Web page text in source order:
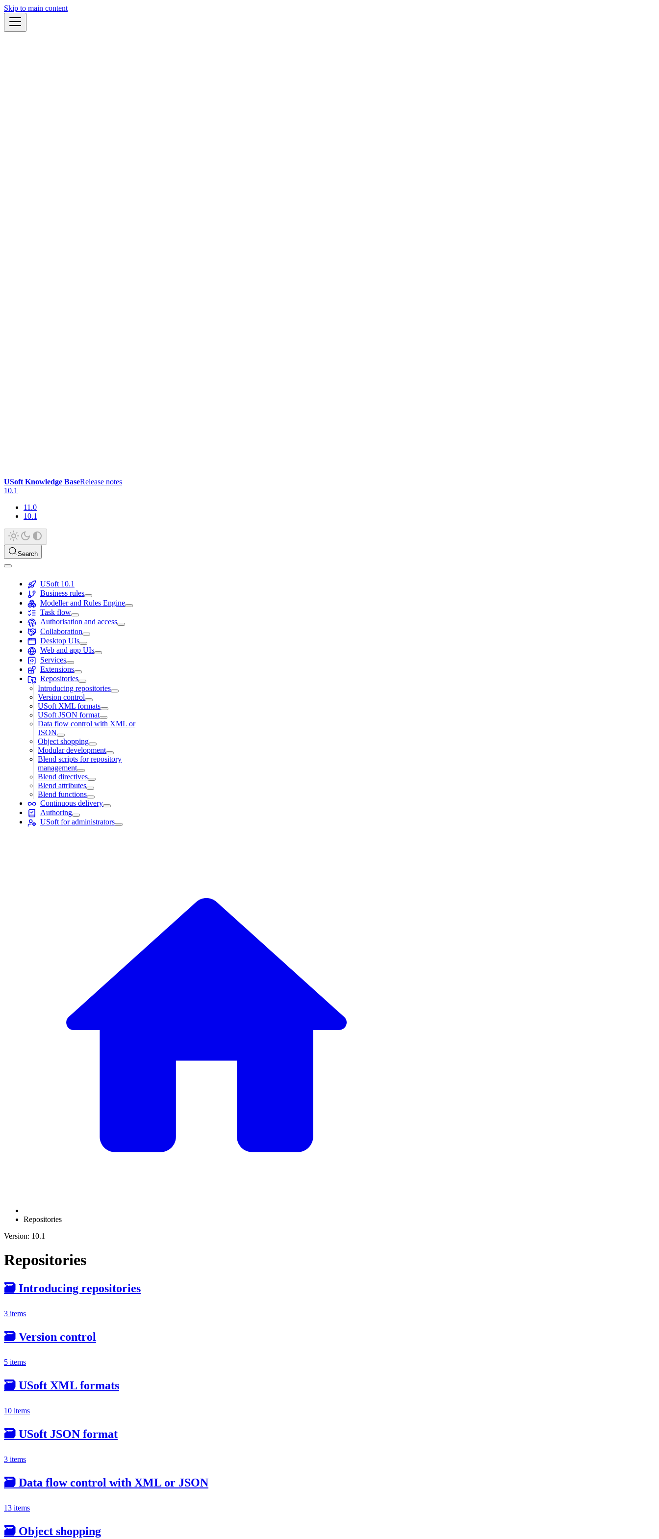
Skip to main content
USoft Knowledge BaseRelease notes
10.1
11.0
10.1
Search
USoft 10.1
Business rules
Modeller and Rules Engine
Task flow
Authorisation and access
Collaboration
Desktop UIs
Web and app UIs
Services
Extensions
Repositories
Introducing repositories
Version control
USoft XML formats
USoft JSON format
Data flow control with XML or
JSON
Object shopping
Modular development
Blend scripts for repository
management
Blend directives
Blend attributes
Blend functions
Continuous delivery
Authoring
USoft for administrators
Repositories
Version: 10.1
Repositories
🗃️ Introducing repositories
3 items
🗃️ Version control
5 items
🗃️ USoft XML formats
10 items
🗃️ USoft JSON format
3 items
🗃️ Data flow control with XML or JSON
13 items
🗃️ Object shopping